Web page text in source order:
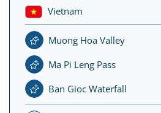
Vietnam
Muong Hoa Valley
Ma Pi Leng Pass
Ban Gioc Waterfall